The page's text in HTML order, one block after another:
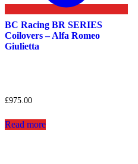
BC Racing BR SERIES
Coilovers – Alfa Romeo
Giulietta
£975.00
Read more